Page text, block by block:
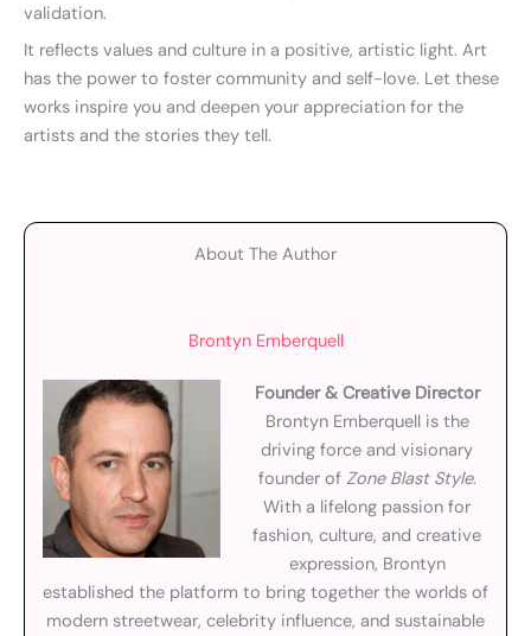
validation.
It reflects values and culture in a positive, artistic light. Art
has the power to foster community and self-love. Let these
works inspire you and deepen your appreciation for the
artists and the stories they tell.
About The Author
Brontyn Emberquell
Founder & Creative Director
Brontyn Emberquell is the
driving force and visionary
founder of Zone Blast Style.
With a lifelong passion for
fashion, culture, and creative
expression, Brontyn
established the platform to bring together the worlds of
modern streetwear, celebrity influence, and sustainable